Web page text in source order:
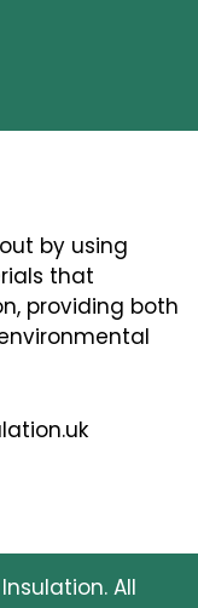
by using
that
providing both
All